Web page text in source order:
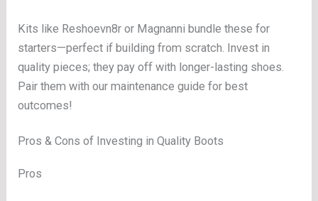
Kits like Reshoevn8r or Magnanni bundle these for
starters—perfect if building from scratch. Invest in
quality pieces; they pay off with longer-lasting shoes.
Pair them with our maintenance guide for best
outcomes!
Pros & Cons of Investing in Quality Boots
Pros